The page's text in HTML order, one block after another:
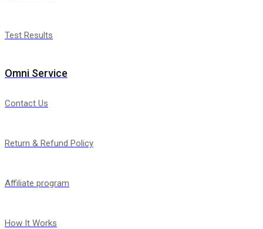
Test Results
Omni Service
Contact Us
Return & Refund Policy
Affiliate program
How It Works